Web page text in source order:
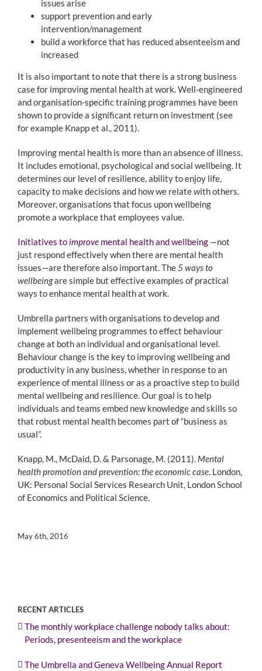
issues arise
support prevention and early
intervention/management
build a workforce that has reduced absenteeism and
increased
It is also important to note that there is a strong business
case for improving mental health at work. Well-engineered
and organisation-specific training programmes have been
shown to provide a significant return on investment (see
for example Knapp et al., 2011).
Improving mental health is more than an absence of illness.
It includes emotional, psychological and social wellbeing. It
determines our level of resilience, ability to enjoy life,
capacity to make decisions and how we relate with others.
Moreover, organisations that focus upon wellbeing
promote a workplace that employees value.
Initiatives toimprovemental health and wellbeing—not
just respond effectively when there are mental health
issues—are therefore also important. The5 ways to
wellbeingare simple but effective examples of practical
ways to enhance mental health at work.
Umbrella partners with organisations to develop and
implement wellbeing programmes to effect behaviour
change at both an individual and organisational level.
Behaviour change is the key to improving wellbeing and
productivity in any business, whether in response to an
experience of mental illness or as a proactive step to build
mental wellbeing and resilience. Our goal is to help
individuals and teams embed new knowledge and skills so
that robust mental health becomes part of “business as
usual”.
Knapp, M., McDaid, D. & Parsonage, M. (2011). Mental
health promotion and prevention: the economic case. London,
UK: Personal Social Services Research Unit, London School
of Economics and Political Science.
May 6th, 2016
RECENT ARTICLES
The monthly workplace challenge nobody talks about:
Periods, presenteeism and the workplace
The Umbrella and Geneva Wellbeing Annual Report